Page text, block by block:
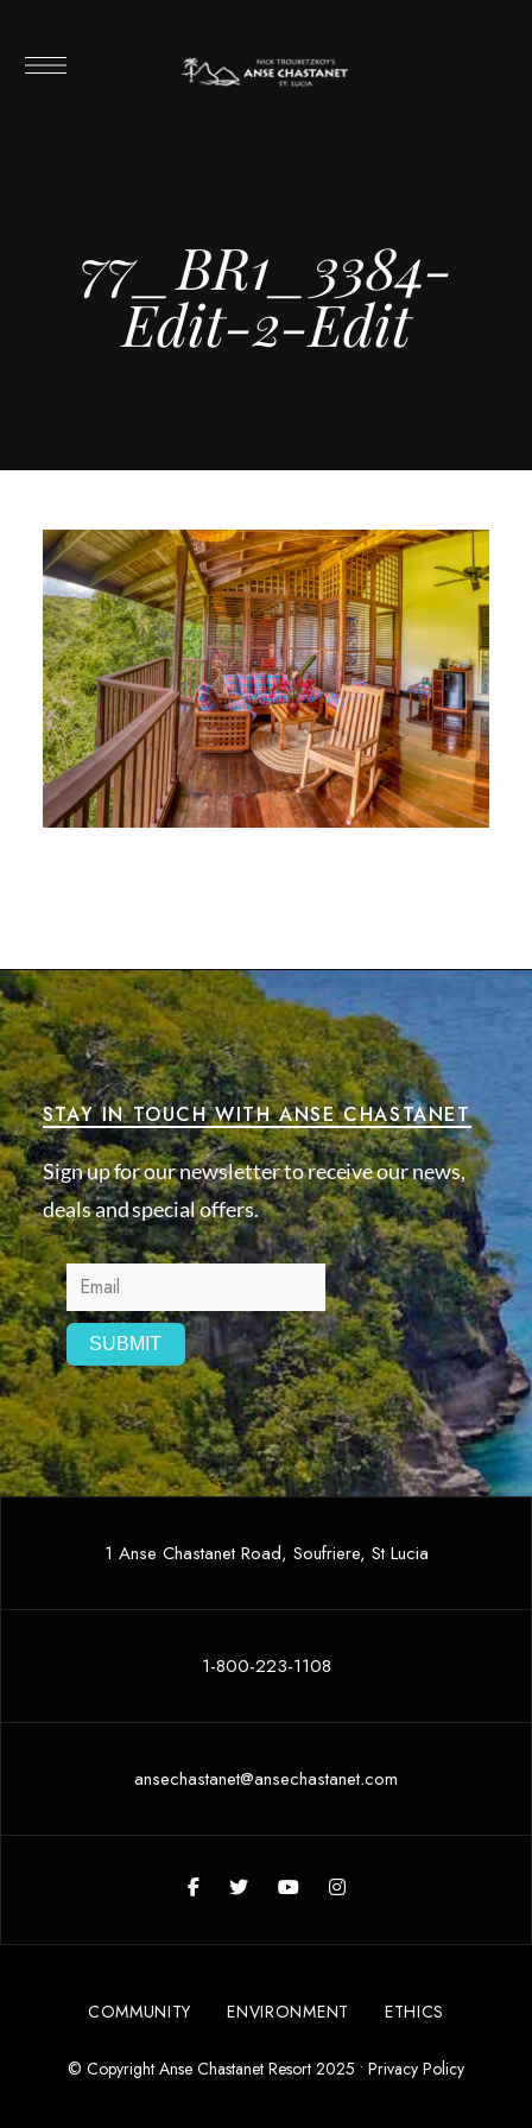
77_BR1_3384-
Edit-2-Edit
STAY IN TOUCH WITH ANSE CHASTANET
Sign up for our newsletter to receive our news,
deals and special offers.
1 Anse Chastanet Road, Soufriere, St Lucia
1-800-223-1108
ansechastanet@ansechastanet.com
COMMUNITY ENVIRONMENT ETHICS
© Copyright Anse Chastanet Resort 2025 • Privacy Policy